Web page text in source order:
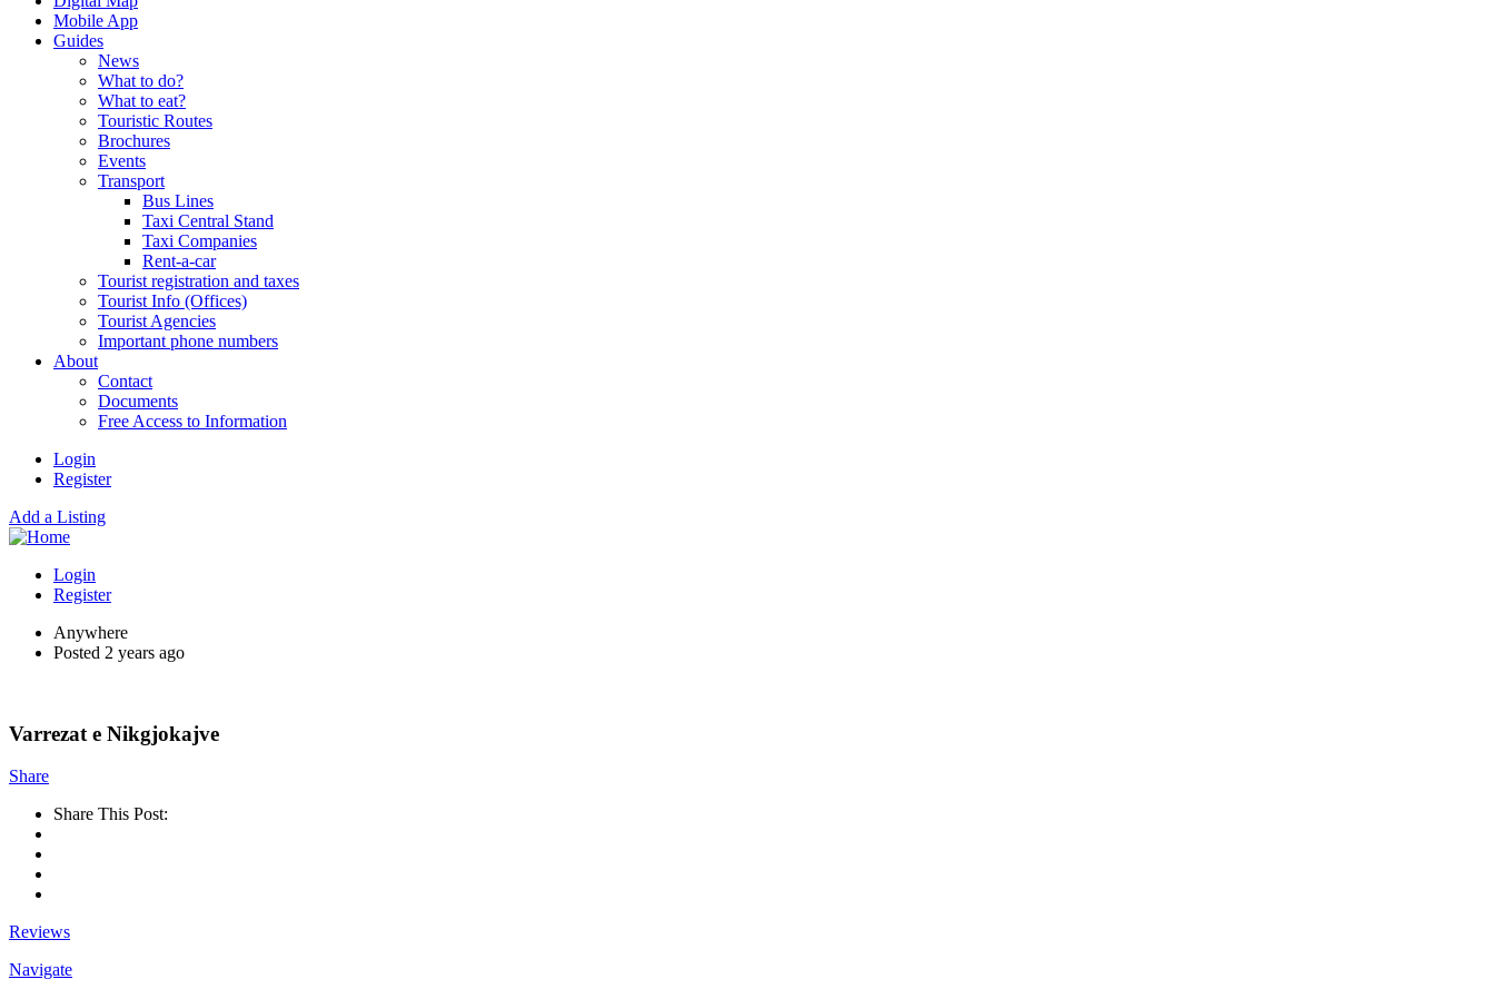
Mobile App
Guides
News
What to do?
What to eat?
Touristic Routes
Brochures
Events
Transport
Bus Lines
Taxi Central Stand
Taxi Companies
Rent-a-car
Tourist registration and taxes
Tourist Info (Offices)
Tourist Agencies
Important phone numbers
About
Contact
Documents
Free Access to Information
Login
Register
Add a Listing
Login
Register
Anywhere
Posted 2 years ago
Varrezat e Nikgjokajve
Share
Share This Post:
Reviews
Navigate